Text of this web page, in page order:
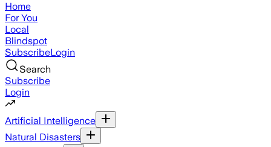
Home
For You
Local
Blindspot
SubscribeLogin
Search
Subscribe
Login
Artificial Intelligence
Natural Disasters